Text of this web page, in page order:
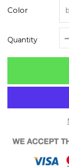
Color
Quantity